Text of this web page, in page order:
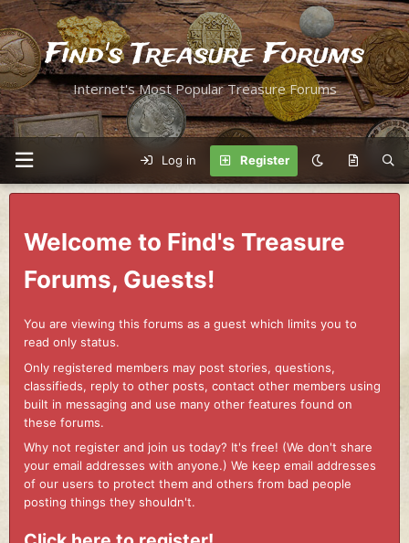
Find's Treasure Forums
Internet's Most Popular Treasure Forums
Log in Register
Welcome to Find's Treasure
Forums, Guests!
You are viewing this forums as a guest which limits you to
read only status.
Only registered members may post stories, questions,
classifieds, reply to other posts, contact other members using
built in messaging and use many other features found on
these forums.
Why not register and join us today? It's free! (We don't share
your email addresses with anyone.) We keep email addresses
of our users to protect them and others from bad people
posting things they shouldn't.